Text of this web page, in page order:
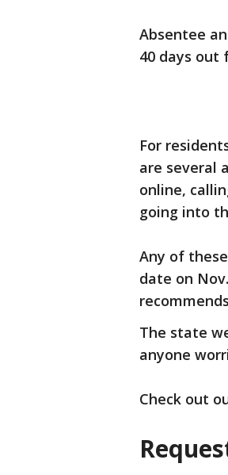
Absentee
40 days out
For
are several
online,
going into
Any of
date on
The state
anyone
Check out